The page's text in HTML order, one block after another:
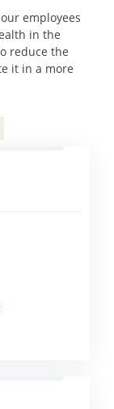
employees
in the
reduce the
it in a more